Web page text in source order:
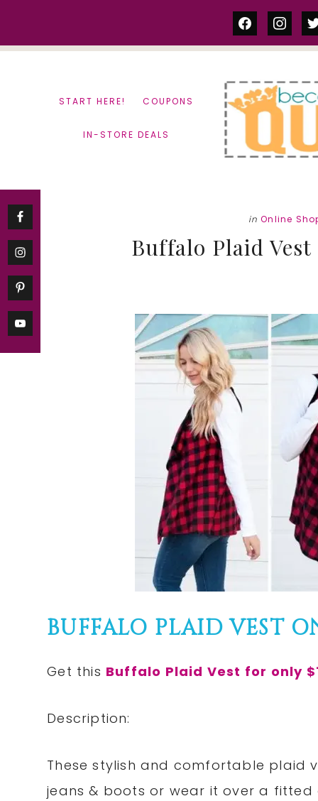
facebook
START HERE! COUPONS
IN-STORE DEALS
in Online
Buffalo Plaid Vest
BUFFALO PLAID VEST
Get this Buffalo Plaid Vest for only
Description:
These stylish and comfortable plaid
jeans & boots or wear it over a